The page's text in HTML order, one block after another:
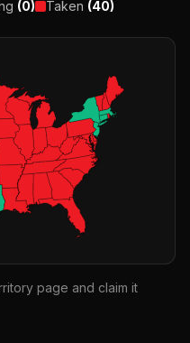
(0) Taken (40)
page and claim it